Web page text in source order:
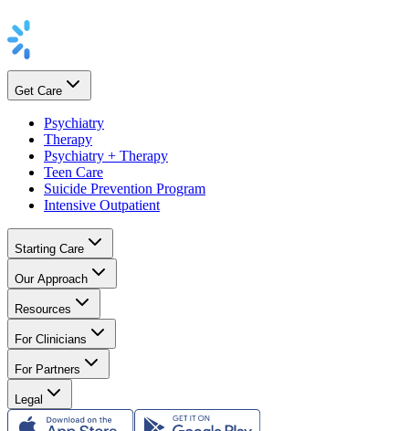
Get Care
Psychiatry
Therapy
Psychiatry + Therapy
Teen Care
Suicide Prevention Program
Intensive Outpatient
Starting Care
Our Approach
Resources
For Clinicians
For Partners
Legal